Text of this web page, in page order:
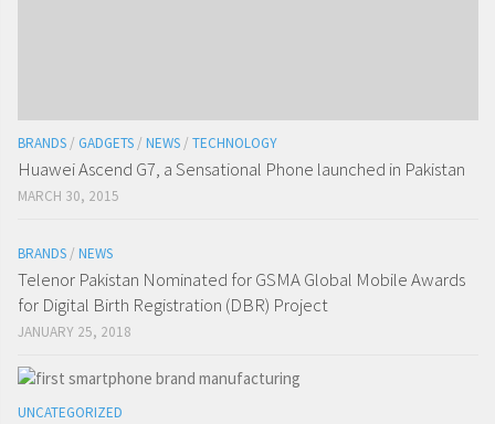
BRANDS / GADGETS / NEWS / TECHNOLOGY
Huawei Ascend G7, a Sensational Phone launched in Pakistan
MARCH 30, 2015
BRANDS / NEWS
Telenor Pakistan Nominated for GSMA Global Mobile Awards
for Digital Birth Registration (DBR) Project
JANUARY 25, 2018
UNCATEGORIZED